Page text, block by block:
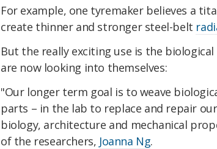
For example, one tyremaker believes a
create thinner and stronger steel-belt
But the really exciting use is the
are now looking into themselves:
"Our longer term goal is to weave
parts – in the lab to replace and repair
biology, architecture and mechanical
of the researchers, Joanna Ng.